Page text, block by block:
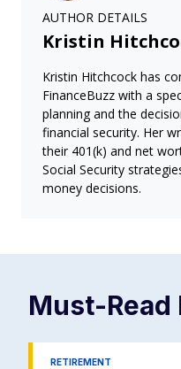
AUTHOR DETAILS
Kristin
Kristin Hitchcock has
FinanceBuzz with a
planning and the
financial security. Her
their 401(k) and net
Social Security
money decisions.
Must-Read
RETIREMENT